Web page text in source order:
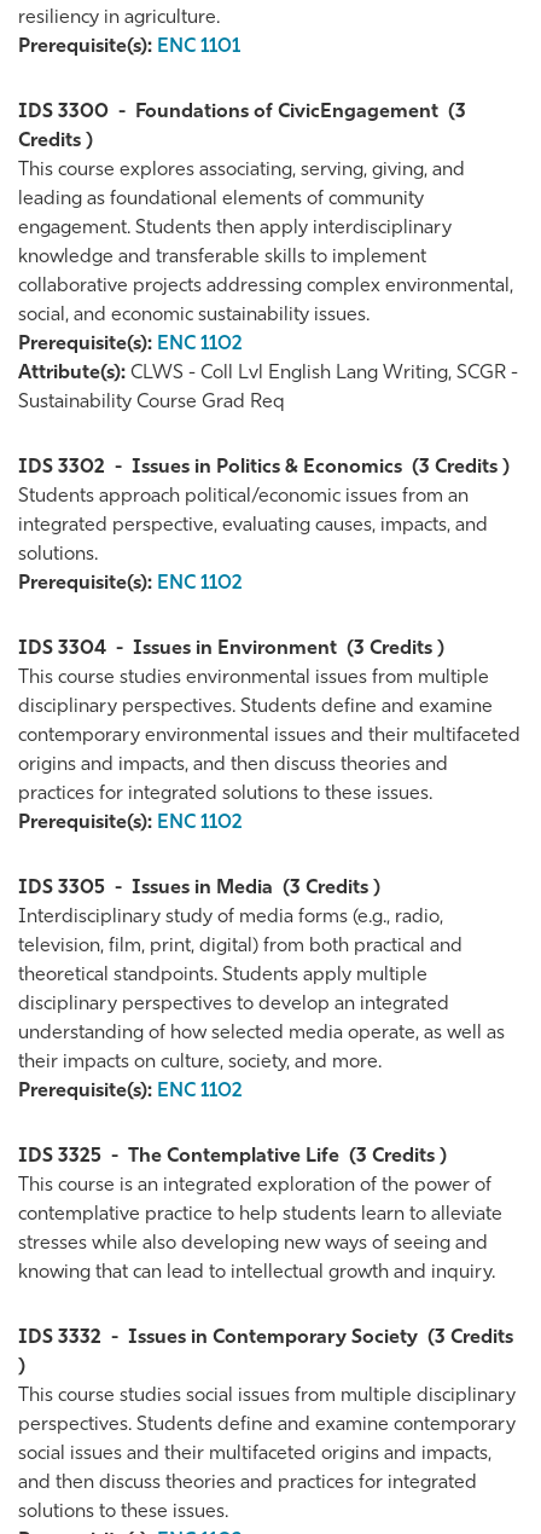
resiliency in agriculture.
Prerequisite(s): ENC 1101
IDS 3300 - Foundations of CivicEngagement (3
Credits )
This course explores associating, serving, giving, and
leading as foundational elements of community
engagement. Students then apply interdisciplinary
knowledge and transferable skills to implement
collaborative projects addressing complex environmental,
social, and economic sustainability issues.
Prerequisite(s): ENC 1102
Attribute(s): CLWS - Coll Lvl English Lang Writing, SCGR -
Sustainability Course Grad Req
IDS 3302 - Issues in Politics & Economics (3 Credits )
Students approach political/economic issues from an
integrated perspective, evaluating causes, impacts, and
solutions.
Prerequisite(s): ENC 1102
IDS 3304 - Issues in Environment (3 Credits )
This course studies environmental issues from multiple
disciplinary perspectives. Students define and examine
contemporary environmental issues and their multifaceted
origins and impacts, and then discuss theories and
practices for integrated solutions to these issues.
Prerequisite(s): ENC 1102
IDS 3305 - Issues in Media (3 Credits )
Interdisciplinary study of media forms (e.g., radio,
television, film, print, digital) from both practical and
theoretical standpoints. Students apply multiple
disciplinary perspectives to develop an integrated
understanding of how selected media operate, as well as
their impacts on culture, society, and more.
Prerequisite(s): ENC 1102
IDS 3325 - The Contemplative Life (3 Credits )
This course is an integrated exploration of the power of
contemplative practice to help students learn to alleviate
stresses while also developing new ways of seeing and
knowing that can lead to intellectual growth and inquiry.
IDS 3332 - Issues in Contemporary Society (3 Credits
)
This course studies social issues from multiple disciplinary
perspectives. Students define and examine contemporary
social issues and their multifaceted origins and impacts,
and then discuss theories and practices for integrated
solutions to these issues.